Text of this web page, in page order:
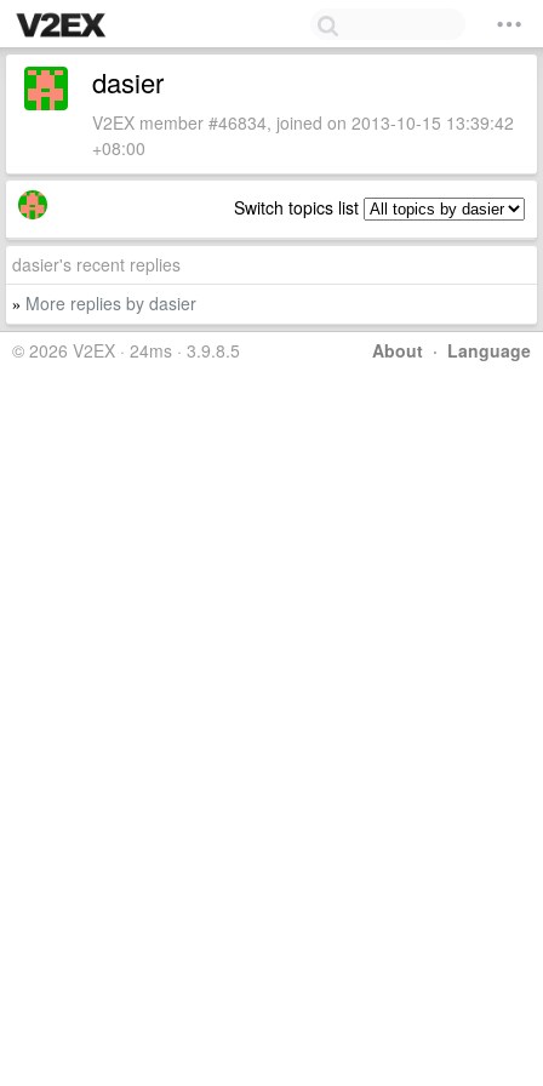
dasier
V2EX member #46834, joined on 2013-10-15 13:39:42
+08:00
Switch topics list
dasier's recent replies
» More replies by dasier
About · Language
© 2026 V2EX · 24ms · 3.9.8.5